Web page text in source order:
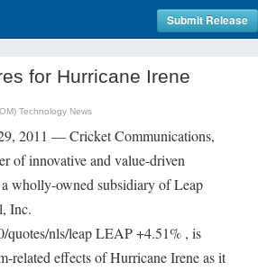
Submit Release
for Hurricane Irene
Technology News
2011 — Cricket Communications,
of innovative and value-driven
wholly-owned subsidiary of Leap
Inc.
quotes/nls/leap LEAP +4.51% , is
related effects of Hurricane Irene as it